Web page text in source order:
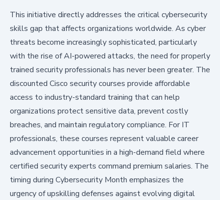
This initiative directly addresses the critical cybersecurity
skills gap that affects organizations worldwide. As cyber
threats become increasingly sophisticated, particularly
with the rise of AI-powered attacks, the need for properly
trained security professionals has never been greater. The
discounted Cisco security courses provide affordable
access to industry-standard training that can help
organizations protect sensitive data, prevent costly
breaches, and maintain regulatory compliance. For IT
professionals, these courses represent valuable career
advancement opportunities in a high-demand field where
certified security experts command premium salaries. The
timing during Cybersecurity Month emphasizes the
urgency of upskilling defenses against evolving digital